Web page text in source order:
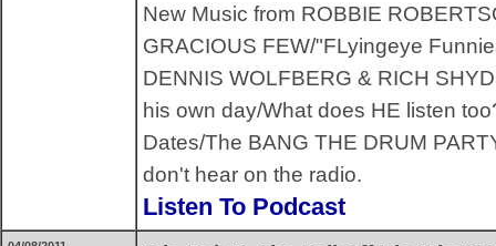
New Music from ROBBIE
GRACIOUS FEW/"FLyingeye
DENNIS WOLFBERG & RICH
his own day/What does HE listen
Dates/The BANG THE DRUM
don't hear on the radio.
Listen To Podcast